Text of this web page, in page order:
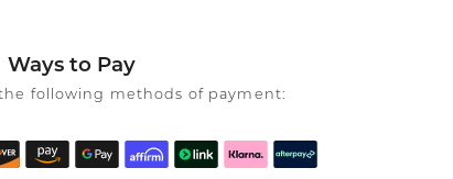
Ways to Pay
following methods of payment: